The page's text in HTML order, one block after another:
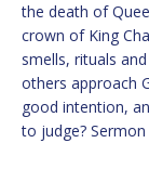
the death of
crown of King
smells, rituals
others approach
good intention,
to judge? Sermon